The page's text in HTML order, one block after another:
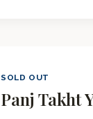
SOLD OUT
Panj Takht